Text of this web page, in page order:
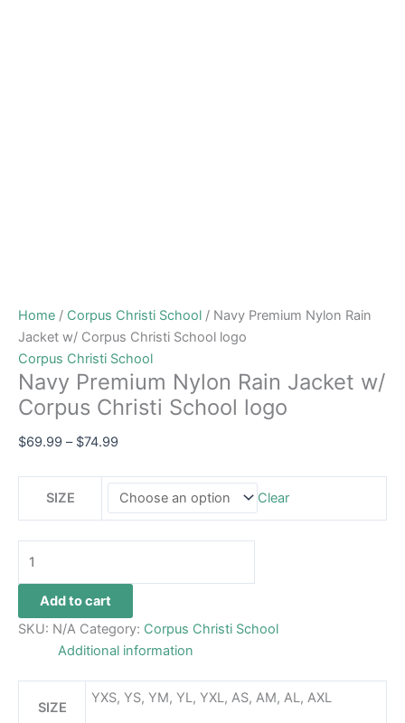
Home / Corpus Christi School / Navy Premium Nylon Rain
Jacket w/ Corpus Christi School logo
Corpus Christi School
Navy Premium Nylon Rain Jacket w/
Corpus Christi School logo
$69.99 – $74.99
SIZE Clear
Add to cart
SKU: N/A Category: Corpus Christi School
Additional information
SIZE
YXS, YS, YM, YL, YXL, AS, AM, AL, AXL